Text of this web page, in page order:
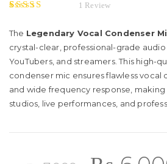
based on
customer rating
1 Review
The Legendary Vocal Condenser
crystal-clear, professional-grade audio
YouTubers, and streamers. This high-
condenser mic ensures flawless vocal
and wide frequency response,
studios, live performances, and